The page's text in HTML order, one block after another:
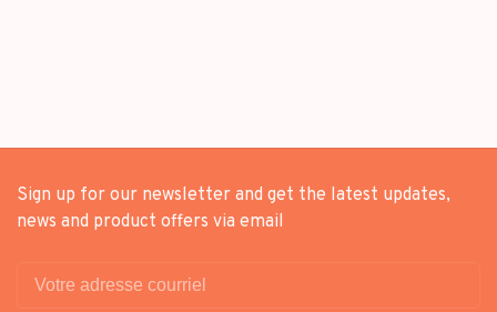
Sign up for our newsletter and get the latest updates,
news and product offers via email